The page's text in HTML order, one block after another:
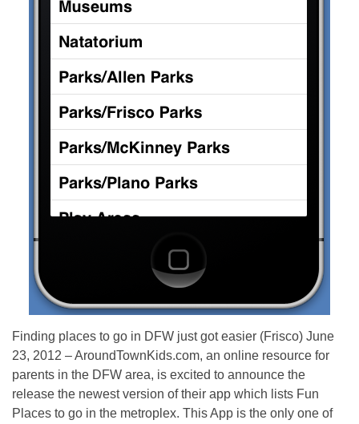
Finding places to go in DFW just got easier (Frisco) June
23, 2012 – AroundTownKids.com, an online resource for
parents in the DFW area, is excited to announce the
release the newest version of their app which lists Fun
Places to go in the metroplex. This App is the only one of